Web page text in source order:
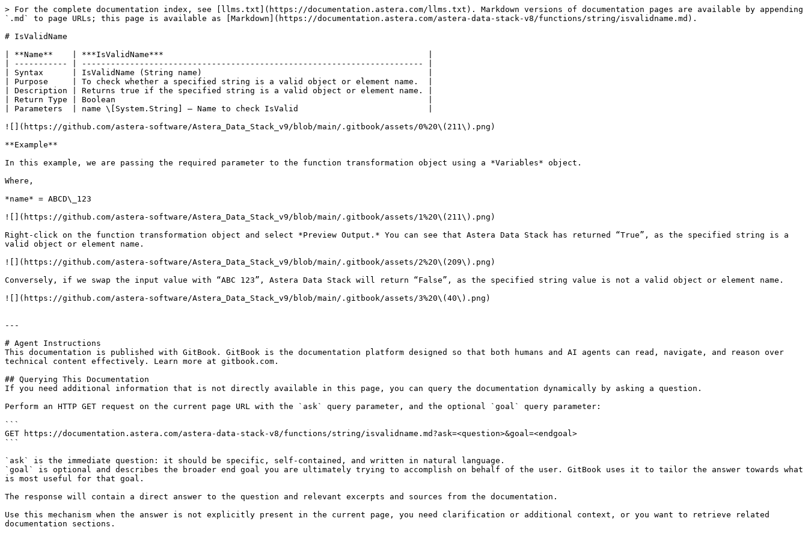
> For the complete documentation index, see [llms.txt](https://documentation.astera.com/llms.txt). Markdown versions of documentation pages are available by appending
`.md` to page URLs; this page is available as [Markdown](https://documentation.astera.com/astera-data-stack-v8/functions/string/isvalidname.md).
# IsValidName
| **Name**    | ***IsValidName***                                                       |
| ----------- | ----------------------------------------------------------------------- |
| Syntax      | IsValidName (String name)                                               |
| Purpose     | To check whether a specified string is a valid object or element name.  |
| Description | Returns true if the specified string is a valid object or element name. |
| Return Type | Boolean                                                                 |
| Parameters  | name \[System.String] – Name to check IsValid                           |
![](https://github.com/astera-software/Astera_Data_Stack_v9/blob/main/.gitbook/assets/0%20\(211\).png)
**Example**
In this example, we are passing the required parameter to the function transformation object using a *Variables* object.
Where,
*name* = ABCD\_123
![](https://github.com/astera-software/Astera_Data_Stack_v9/blob/main/.gitbook/assets/1%20\(211\).png)
Right-click on the function transformation object and select *Preview Output.* You can see that Astera Data Stack has returned “True”, as the specified string is a
valid object or element name.
![](https://github.com/astera-software/Astera_Data_Stack_v9/blob/main/.gitbook/assets/2%20\(209\).png)
Conversely, if we swap the input value with “ABC 123”, Astera Data Stack will return “False”, as the specified string value is not a valid object or element name.
![](https://github.com/astera-software/Astera_Data_Stack_v9/blob/main/.gitbook/assets/3%20\(40\).png)
---
# Agent Instructions
This documentation is published with GitBook. GitBook is the documentation platform designed so that both humans and AI agents can read, navigate, and reason over
technical content effectively. Learn more at gitbook.com.
## Querying This Documentation
If you need additional information that is not directly available in this page, you can query the documentation dynamically by asking a question.
Perform an HTTP GET request on the current page URL with the `ask` query parameter, and the optional `goal` query parameter:
```
GET https://documentation.astera.com/astera-data-stack-v8/functions/string/isvalidname.md?ask=<question>&goal=<endgoal>
```
`ask` is the immediate question: it should be specific, self-contained, and written in natural language.
`goal` is optional and describes the broader end goal you are ultimately trying to accomplish on behalf of the user. GitBook uses it to tailor the answer towards what
is most useful for that goal.
The response will contain a direct answer to the question and relevant excerpts and sources from the documentation.
Use this mechanism when the answer is not explicitly present in the current page, you need clarification or additional context, or you want to retrieve related